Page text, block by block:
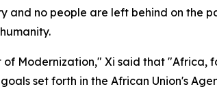
and no people are left behind on the
Modernization," Xi said that "Africa,
set forth in the African Union's